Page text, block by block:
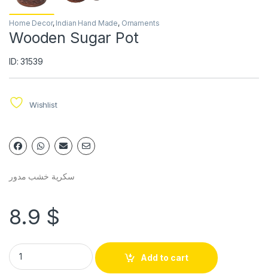
Home Decor, Indian Hand Made, Ornaments
Wooden Sugar Pot
ID: 31539
Wishlist
سكرية خشب مدور
8.9 $
Add to cart